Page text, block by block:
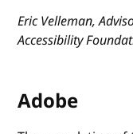
Eric Velleman,
Accessibility
Adobe